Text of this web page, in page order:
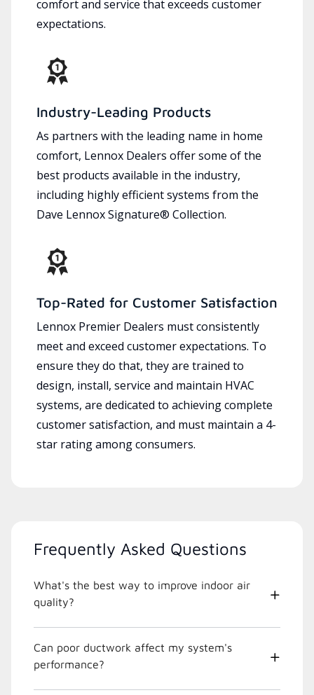
comfort and service that exceeds customer
expectations.
Industry-Leading Products
As partners with the leading name in home
comfort, Lennox Dealers offer some of the
best products available in the industry,
including highly efficient systems from the
Dave Lennox Signature® Collection.
Top-Rated for Customer Satisfaction
Lennox Premier Dealers must consistently
meet and exceed customer expectations. To
ensure they do that, they are trained to
design, install, service and maintain HVAC
systems, are dedicated to achieving complete
customer satisfaction, and must maintain a 4-
star rating among consumers.
Frequently Asked Questions
What's the best way to improve indoor air
quality?
Can poor ductwork affect my system's
performance?